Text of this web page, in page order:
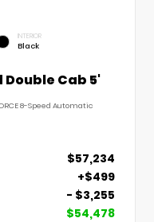
INTERIOR
Black
Cab 5'
8-Speed Automatic
$57,234
+$499
- $3,255
$54,478